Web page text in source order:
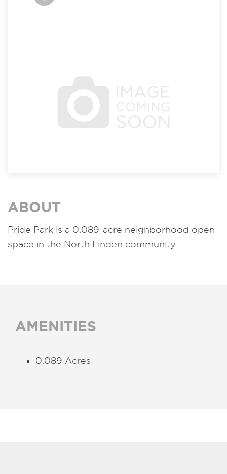
ABOUT
Pride Park is a 0.089-acre neighborhood open
space in the North Linden community.
AMENITIES
0.089 Acres